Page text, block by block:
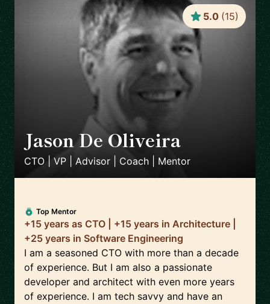
Jason De Oliveira
CTO | VP | Advisor | Coach | Mentor
5.0 (15)
Top Mentor
+15 years as CTO | +15 years in Architecture |
+25 years in Software Engineering
I am a seasoned CTO with more than a decade
of experience. But I am also a passionate
developer and architect with even more years
of experience. I am tech savvy and have an